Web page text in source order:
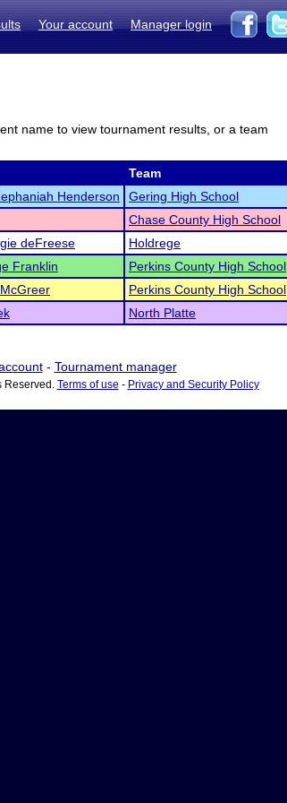
Your account Manager login
name to view tournament results, or a team
Team
Henderson
Gering High School
Chase County High School
deFreese
Holdrege
Franklin
Perkins County High School
Perkins County High School
North Platte
- Tournament manager
Reserved. Terms of use - Privacy and Security Policy